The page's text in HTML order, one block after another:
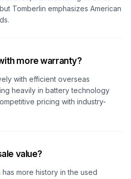
Tomberlin emphasizes American
more warranty?
with efficient overseas
heavily in battery technology
pricing with industry-
value?
has more history in the used